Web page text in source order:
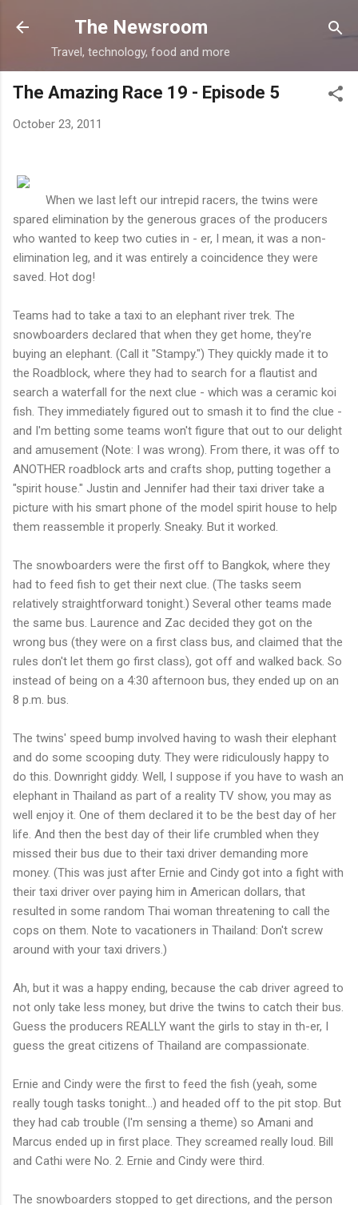
Skip to main content
The Newsroom
Travel, technology, food and more
The Amazing Race 19 - Episode 5
October 23, 2011
When we last left our intrepid racers, the twins were
spared elimination by the generous graces of the producers
who wanted to keep two cuties in - er, I mean, it was a non-
elimination leg, and it was entirely a coincidence they were
saved. Hot dog!
Teams had to take a taxi to an elephant river trek. The
snowboarders declared that when they get home, they're
buying an elephant. (Call it "Stampy.") They quickly made it to
the Roadblock, where they had to search for a flautist and
search a waterfall for the next clue - which was a ceramic koi
fish. They immediately figured out to smash it to find the clue -
and I'm betting some teams won't figure that out to our delight
and amusement (Note: I was wrong). From there, it was off to
ANOTHER roadblock arts and crafts shop, putting together a
"spirit house." Justin and Jennifer had their taxi driver take a
picture with his smart phone of the model spirit house to help
them reassemble it properly. Sneaky. But it worked.
The snowboarders were the first off to Bangkok, where they
had to feed fish to get their next clue. (The tasks seem
relatively straightforward tonight.) Several other teams made
the same bus. Laurence and Zac decided they got on the
wrong bus (they were on a first class bus, and claimed that the
rules don't let them go first class), got off and walked back. So
instead of being on a 4:30 afternoon bus, they ended up on an
8 p.m. bus.
The twins' speed bump involved having to wash their elephant
and do some scooping duty. They were ridiculously happy to
do this. Downright giddy. Well, I suppose if you have to wash an
elephant in Thailand as part of a reality TV show, you may as
well enjoy it. One of them declared it to be the best day of her
life. And then the best day of their life crumbled when they
missed their bus due to their taxi driver demanding more
money. (This was just after Ernie and Cindy got into a fight with
their taxi driver over paying him in American dollars, that
resulted in some random Thai woman threatening to call the
cops on them. Note to vacationers in Thailand: Don't screw
around with your taxi drivers.)
Ah, but it was a happy ending, because the cab driver agreed to
not only take less money, but drive the twins to catch their bus.
Guess the producers REALLY want the girls to stay in th-er, I
guess the great citizens of Thailand are compassionate.
Ernie and Cindy were the first to feed the fish (yeah, some
really tough tasks tonight...) and headed off to the pit stop. But
they had cab trouble (I'm sensing a theme) so Amani and
Marcus ended up in first place. They screamed really loud. Bill
and Cathi were No. 2. Ernie and Cindy were third.
The snowboarders stopped to get directions, and the person